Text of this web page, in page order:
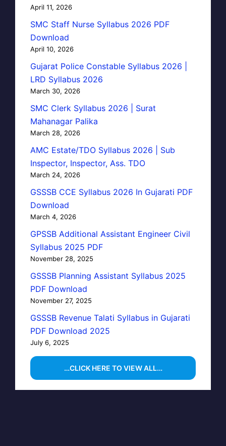
April 11, 2026
SMC Staff Nurse Syllabus 2026 PDF
Download
April 10, 2026
Gujarat Police Constable Syllabus 2026 |
LRD Syllabus 2026
March 30, 2026
SMC Clerk Syllabus 2026 | Surat
Mahanagar Palika
March 28, 2026
AMC Estate/TDO Syllabus 2026 | Sub
Inspector, Inspector, Ass. TDO
March 24, 2026
GSSSB CCE Syllabus 2026 In Gujarati PDF
Download
March 4, 2026
GPSSB Additional Assistant Engineer Civil
Syllabus 2025 PDF
November 28, 2025
GSSSB Planning Assistant Syllabus 2025
PDF Download
November 27, 2025
GSSSB Revenue Talati Syllabus in Gujarati
PDF Download 2025
July 6, 2025
…CLICK HERE TO VIEW ALL…